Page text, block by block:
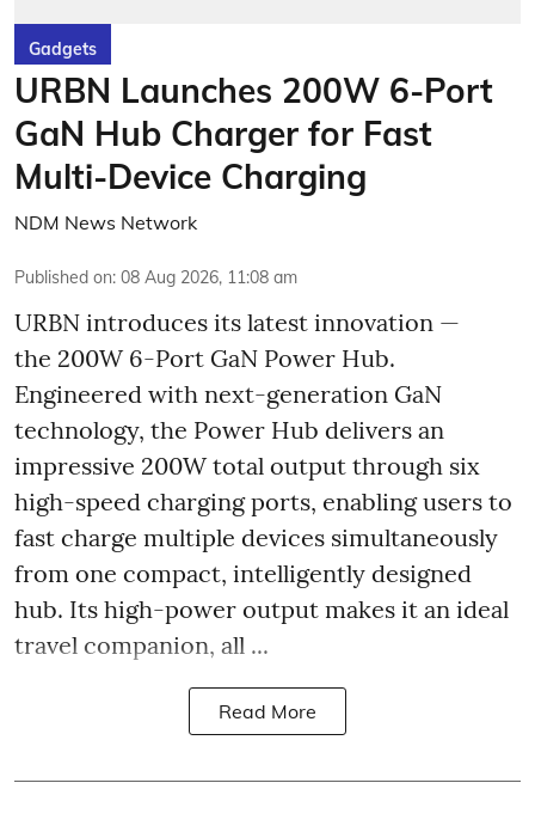
Gadgets
URBN Launches 200W 6-Port
GaN Hub Charger for Fast
Multi-Device Charging
NDM News Network
Published on: 08 Aug 2026, 11:08 am
URBN introduces its latest innovation —
the 200W 6-Port GaN Power Hub.
Engineered with next-generation GaN
technology, the Power Hub delivers an
impressive 200W total output through six
high-speed charging ports, enabling users to
fast charge multiple devices simultaneously
from one compact, intelligently designed
hub. Its high-power output makes it an ideal
travel companion, all ...
Read More